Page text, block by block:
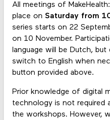
All meetings of
place on Saturday from
series starts on 22
on 10 November.
language will be Dutch,
switch to English when
button provided above.
Prior knowledge of digital
technology is not required
the workshops. However,